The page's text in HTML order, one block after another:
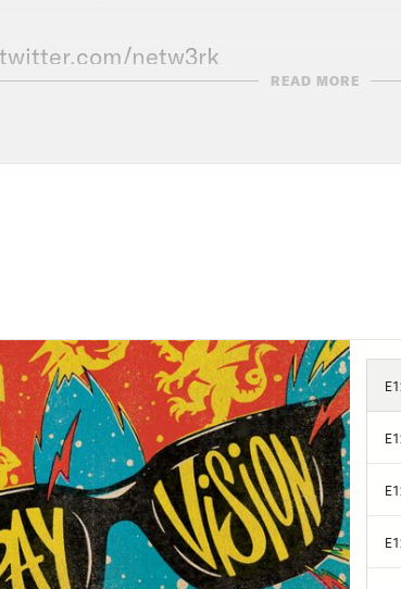
netw3rk
,website,Letterboxd, &newsletter
twitter.com/crookedmedia
Guide to all things X-Ray Vision!
– Developed by Japan
NEW Substack (aka newsletter)
In order to support our show,
we want to make sure those
READ MORE